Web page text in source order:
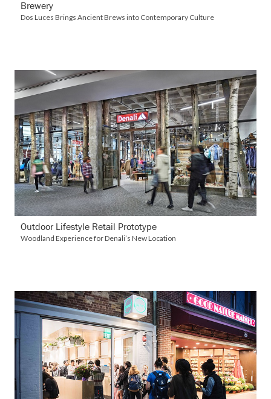
Brewery
Dos Luces Brings Ancient Brews into Contemporary Culture
VIEW DETAILS
Outdoor Lifestyle Retail Prototype
Woodland Experience for Denali’s New Location
VIEW DETAILS